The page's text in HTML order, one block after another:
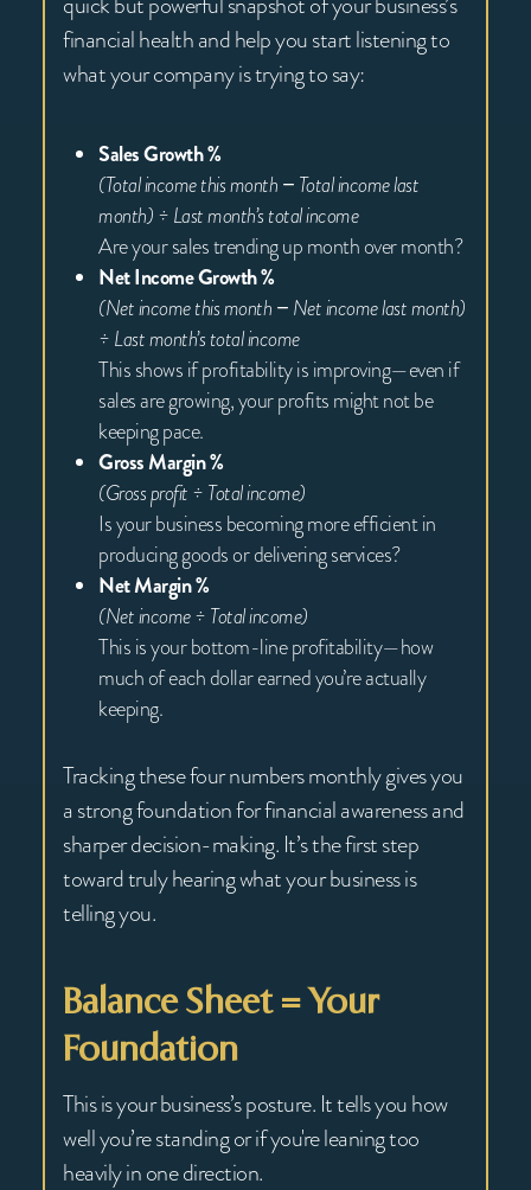
financial health and help you start listening to
what your company is trying to say:
Sales Growth %
(Total income this month − Total income last
month) ÷ Last month’s total income
Are your sales trending up month over month?
Net Income Growth %
(Net income this month − Net income last month)
÷ Last month’s total income
This shows if profitability is improving—even if
sales are growing, your profits might not be
keeping pace.
Gross Margin %
(Gross profit ÷ Total income)
Is your business becoming more efficient in
producing goods or delivering services?
Net Margin %
(Net income ÷ Total income)
This is your bottom-line profitability—how
much of each dollar earned you’re actually
keeping.
Tracking these four numbers monthly gives you
a strong foundation for financial awareness and
sharper decision-making. It’s the first step
toward truly hearing what your business is
telling you.
Balance Sheet = Your
Foundation
This is your business’s posture. It tells you how
well you’re standing or if you're leaning too
heavily in one direction.